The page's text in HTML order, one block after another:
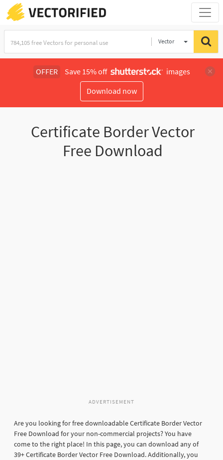
Vector
OFFER Save 15% off
images
Download now
Certificate Border Vector
Free Download
ADVERTISEMENT
Are you looking for free downloadable Certificate Border Vector
Free Download for your non-commercial projects? You have
come to the right place! In this page, you can download any of
39+ Certificate Border Vector Free Download. Additionally, you